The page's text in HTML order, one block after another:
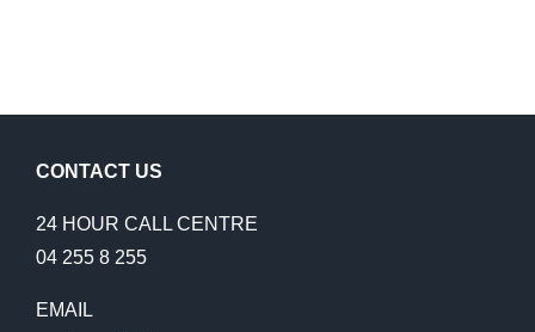
CONTACT US
24 HOUR CALL CENTRE
04 255 8 255
EMAIL